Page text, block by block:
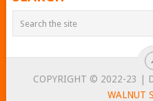
NAVIGATION
COPYRIGHT © 2022-23 |
WALNUT